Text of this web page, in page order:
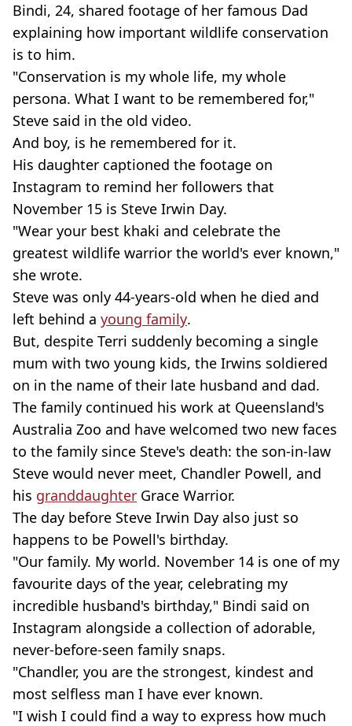
Bindi, 24, shared footage of her famous Dad
explaining how important wildlife conservation
is to him.
"Conservation is my whole life, my whole
persona. What I want to be remembered for,"
Steve said in the old video.
And boy, is he remembered for it.
His daughter captioned the footage on
Instagram to remind her followers that
November 15 is Steve Irwin Day.
"Wear your best khaki and celebrate the
greatest wildlife warrior the world's ever known,"
she wrote.
Steve was only 44-years-old when he died and
left behind a young family.
But, despite Terri suddenly becoming a single
mum with two young kids, the Irwins soldiered
on in the name of their late husband and dad.
The family continued his work at Queensland's
Australia Zoo and have welcomed two new faces
to the family since Steve's death: the son-in-law
Steve would never meet, Chandler Powell, and
his granddaughter Grace Warrior.
The day before Steve Irwin Day also just so
happens to be Powell's birthday.
"Our family. My world. November 14 is one of my
favourite days of the year, celebrating my
incredible husband's birthday," Bindi said on
Instagram alongside a collection of adorable,
never-before-seen family snaps.
"Chandler, you are the strongest, kindest and
most selfless man I have ever known.
"I wish I could find a way to express how much